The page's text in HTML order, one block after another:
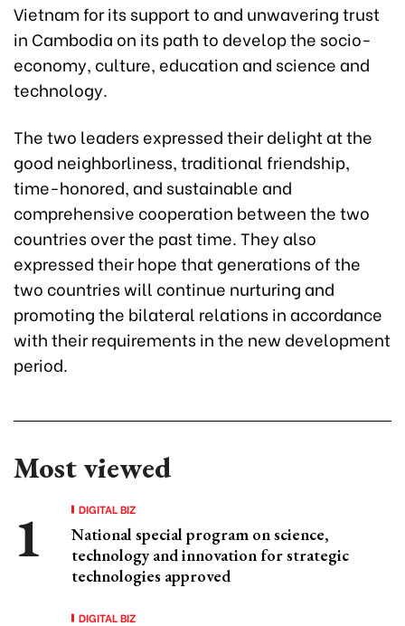
Vietnam for its support to and unwavering trust
in Cambodia on its path to develop the socio-
economy, culture, education and science and
technology.
The two leaders expressed their delight at the
good neighborliness, traditional friendship,
time-honored, and sustainable and
comprehensive cooperation between the two
countries over the past time. They also
expressed their hope that generations of the
two countries will continue nurturing and
promoting the bilateral relations in accordance
with their requirements in the new development
period.
Most viewed
DIGITAL BIZ
National special program on science,
technology and innovation for strategic
technologies approved
DIGITAL BIZ